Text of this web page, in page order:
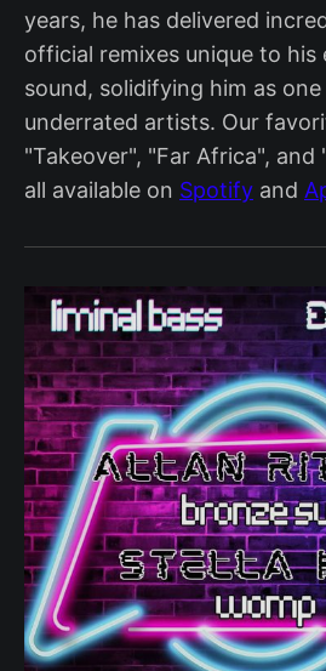
years, he has delivered
official remixes unique to his
sound, solidifying him as
underrated artists. Our
"Takeover", "Far Africa", and
all available on Spotify and